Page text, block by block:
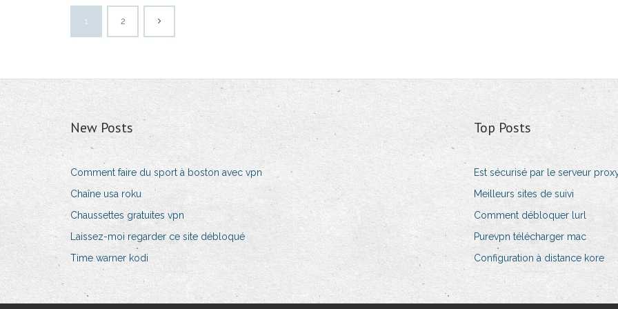
1 2
New Posts
Comment faire du sport à boston avec vpn
Chaîne usa roku
Chaussettes gratuites vpn
Laissez-moi regarder ce site débloqué
Time warner kodi
Top Posts
Est sécurisé par le serveur
Meilleurs sites de suivi
Comment débloquer lurl
Purevpn télécharger mac
Configuration à distance kore